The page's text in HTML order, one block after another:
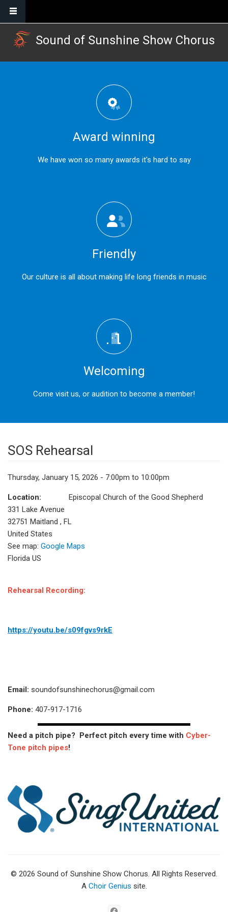
Skip to main content
Sound of Sunshine Show Chorus
Award winning
We have won so many awards it's hard to say
Friendly
Our culture is all about making life long friends in music
Welcoming
Come visit us, or audition to become a member!
SOS Rehearsal
Thursday, January 15, 2026 - 7:00pm to 10:00pm
Location:
Episcopal Church of the Good Shepherd
331 Lake Avenue
32751 Maitland , FL
United States
See map: Google Maps
Florida US
Rehearsal Recording:
https://youtu.be/s09fgvs9rkE
Email: soundofsunshinechorus@gmail.com
Phone: 407-917-1716
Need a pitch pipe? Perfect pitch every time with Cyber-
Tone pitch pipes!
© 2026 Sound of Sunshine Show Chorus. All Rights Reserved.
A Choir Genius site.